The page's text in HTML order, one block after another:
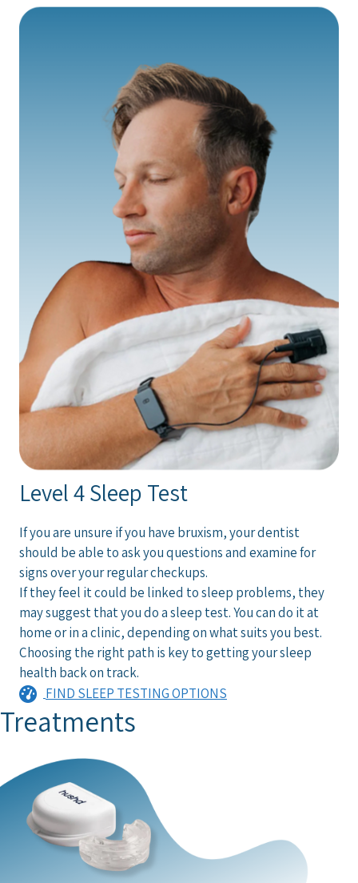
Level 4 Sleep Test
If you are unsure if you have bruxism, your dentist
should be able to ask you questions and examine for
signs over your regular checkups.
If they feel it could be linked to sleep problems, they
may suggest that you do a sleep test. You can do it at
home or in a clinic, depending on what suits you best.
Choosing the right path is key to getting your sleep
health back on track.
FIND SLEEP TESTING OPTIONS
Treatments